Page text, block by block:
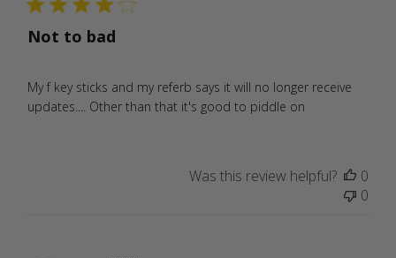
Not to bad
My f key sticks and my referb says it will no longer receive
updates.... Other than that it's good to piddle on
Was this review helpful?
0
0